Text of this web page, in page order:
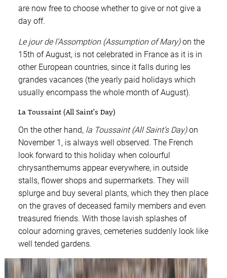
are now free to choose whether to give or not give a
day off.
Le jour de l’Assomption (Assumption of Mary)on the
15th of August, is not celebrated in France as it is in
other European countries, since it falls during les
grandes vacances (the yearly paid holidays which
usually encompass the whole month of August).
La Toussaint (All Saint’s Day)
On the other hand, la Toussaint (All Saint’s Day)on
November 1, is always well observed. The French
look forward to this holiday when colourful
chrysanthemums appear everywhere, in outside
stalls, flower shops and supermarkets. They will
splurge and buy several plants, which they then place
on the graves of deceased family members and even
treasured friends. With those lavish splashes of
colour adorning graves, cemeteries suddenly look like
well tended gardens.